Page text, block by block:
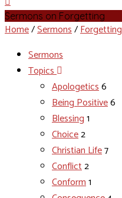
Sermons on Forgetting
Home/Sermons/Forgetting
Sermons
Topics
Apologetics6
Being Positive6
Blessing1
Choice2
Christian Life7
Conflict2
Conform1